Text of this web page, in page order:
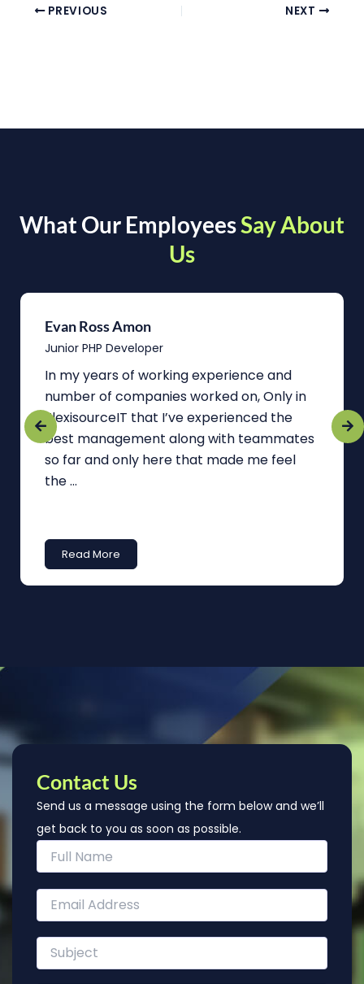
PREVIOUS NEXT
What Our EmployeesSay About
Us
Evan Ross Amon
Junior PHP Developer
In my years of working experience and
number of companies worked on, Only in
FlexisourceIT that I’ve experienced the
best management along with teammates
so far and only here that made me feel
the ...
Read More
Contact Us
Send us a message using the form below and we’ll
get back to you as soon as possible.